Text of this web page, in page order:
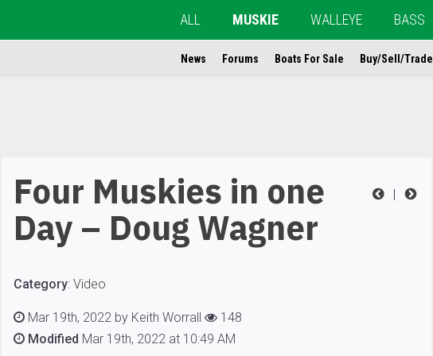
ALL MUSKIE WALLEYE BASS
News Forums Boats For Sale Buy/Sell/Trade
|
Four Muskies in one
Day – Doug Wagner
Category: Video
Mar 19th, 2022 by Keith Worrall
148
Modified Mar 19th, 2022 at 10:49 AM